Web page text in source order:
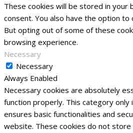
These cookies will be stored in your
consent. You also have the option
But opting out of some of these
browsing experience.
Necessary
Necessary
Always Enabled
Necessary cookies are absolutely
function properly. This category only
ensures basic functionalities and
website. These cookies do not store